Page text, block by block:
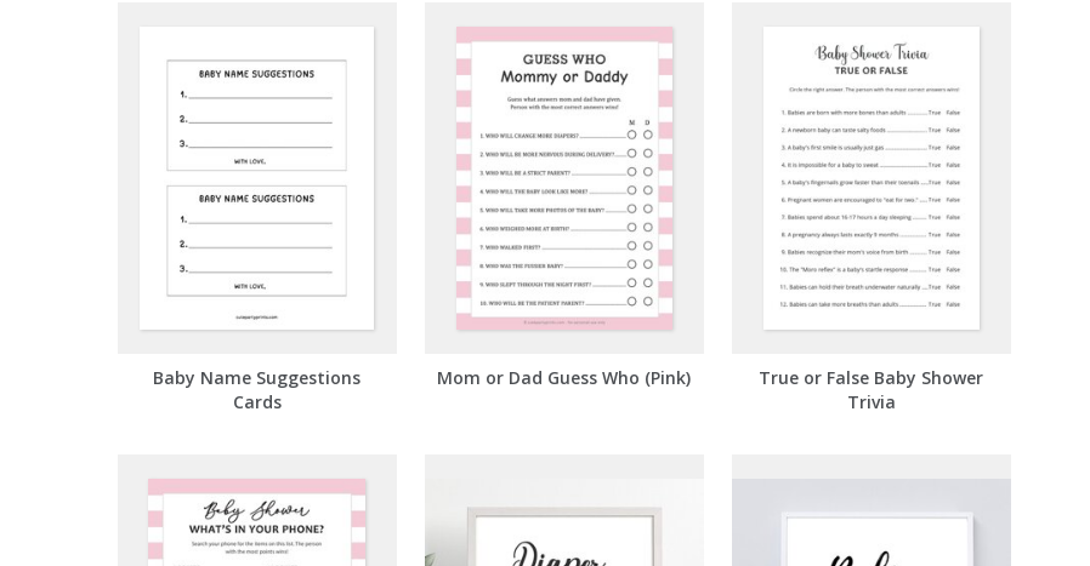
Baby Name Suggestions
Cards
Mom or Dad Guess Who (Pink)
True or False Baby Shower
Trivia